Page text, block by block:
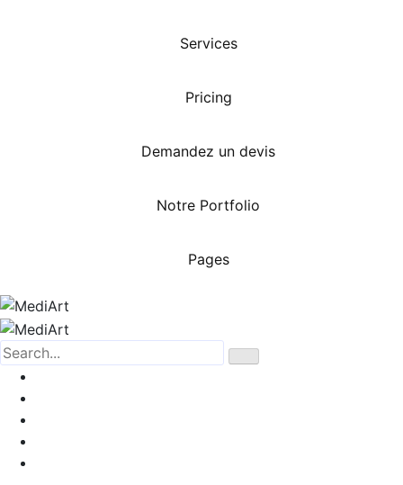
Services
Pricing
Demandez un devis
Notre Portfolio
Pages